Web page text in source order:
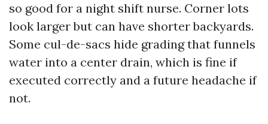
so good for a night shift nurse. Corner lots
look larger but can have shorter backyards.
Some cul-de-sacs hide grading that funnels
water into a center drain, which is fine if
executed correctly and a future headache if
not.